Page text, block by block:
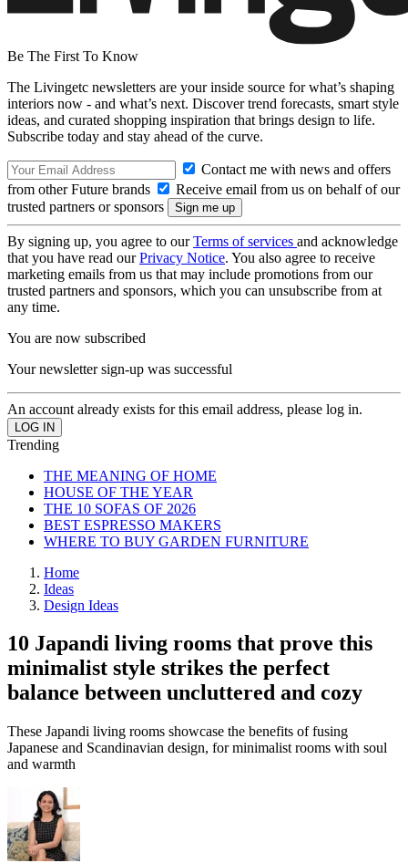
Be The First To Know
The Livingetc newsletters are your inside source for what’s shaping
interiors now - and what’s next. Discover trend forecasts, smart style
ideas, and curated shopping inspiration that brings design to life.
Subscribe today and stay ahead of the curve.
Contact me with news and offers
from other Future brands
Receive email from us on behalf of our
trusted partners or sponsors
By signing up, you agree to ourTerms of services and acknowledge
that you have read ourPrivacy Notice. You also agree to receive
marketing emails from us that may include promotions from our
trusted partners and sponsors, which you can unsubscribe from at
any time.
You are now subscribed
Your newsletter sign-up was successful
An account already exists for this email address, please log in.
Trending
THE MEANING OF HOME
HOUSE OF THE YEAR
THE 10 SOFAS OF 2026
BEST ESPRESSO MAKERS
WHERE TO BUY GARDEN FURNITURE
Home
Ideas
Design Ideas
10 Japandi living rooms that prove this
minimalist style strikes the perfect
balance between uncluttered and cozy
These Japandi living rooms showcase the benefits of fusing
Japanese and Scandinavian design, for minimalist rooms with soul
and warmth